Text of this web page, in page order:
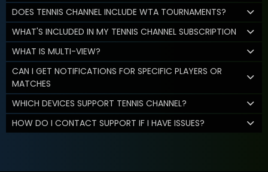
DOES TENNIS CHANNEL INCLUDE WTA TOURNAMENTS?
WHAT'S INCLUDED IN MY TENNIS CHANNEL SUBSCRIPTION
WHAT IS MULTI-VIEW?
CAN I GET NOTIFICATIONS FOR SPECIFIC PLAYERS OR
MATCHES
WHICH DEVICES SUPPORT TENNIS CHANNEL?
HOW DO I CONTACT SUPPORT IF I HAVE ISSUES?